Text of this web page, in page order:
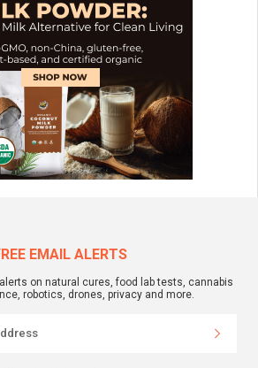
EMAIL ALERTS
on natural cures, food lab tests, cannabis
robotics, drones, privacy and more.